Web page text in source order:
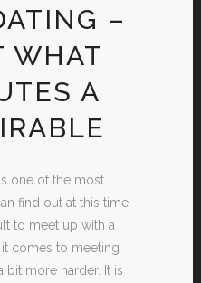
–
WHAT
A
one of the most
find out at this time
to meet up with a
comes to meeting
bit more harder. It is